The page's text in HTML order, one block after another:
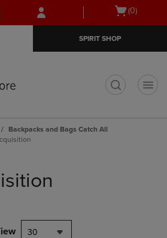
Skip
to
Skip
to
menu
Open
(0)
SPIRIT SHOP
Backpacks and Bags Catch All
30